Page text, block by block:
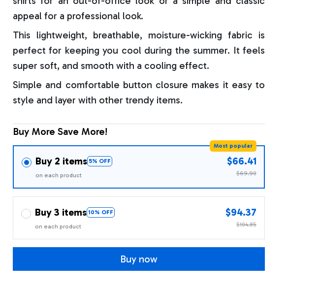
appeal for a professional look.
This lightweight, breathable, moisture-wicking fabric is
perfect for keeping you cool during the summer. It feels
super soft, and smooth with a cooling effect.
Simple and comfortable button closure makes it easy to
style and layer with other trendy items.
Buy More Save More!
Buy 2 items 5% OFF
Most popular
on each product
$66.41
$69.90
Buy 3 items 10% OFF
on each product
$94.37
$104.85
Buy now